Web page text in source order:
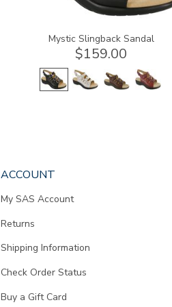
Mystic Slingback Sandal
$159.00
ACCOUNT
My SAS Account
Returns
Shipping Information
Check Order Status
Buy a Gift Card